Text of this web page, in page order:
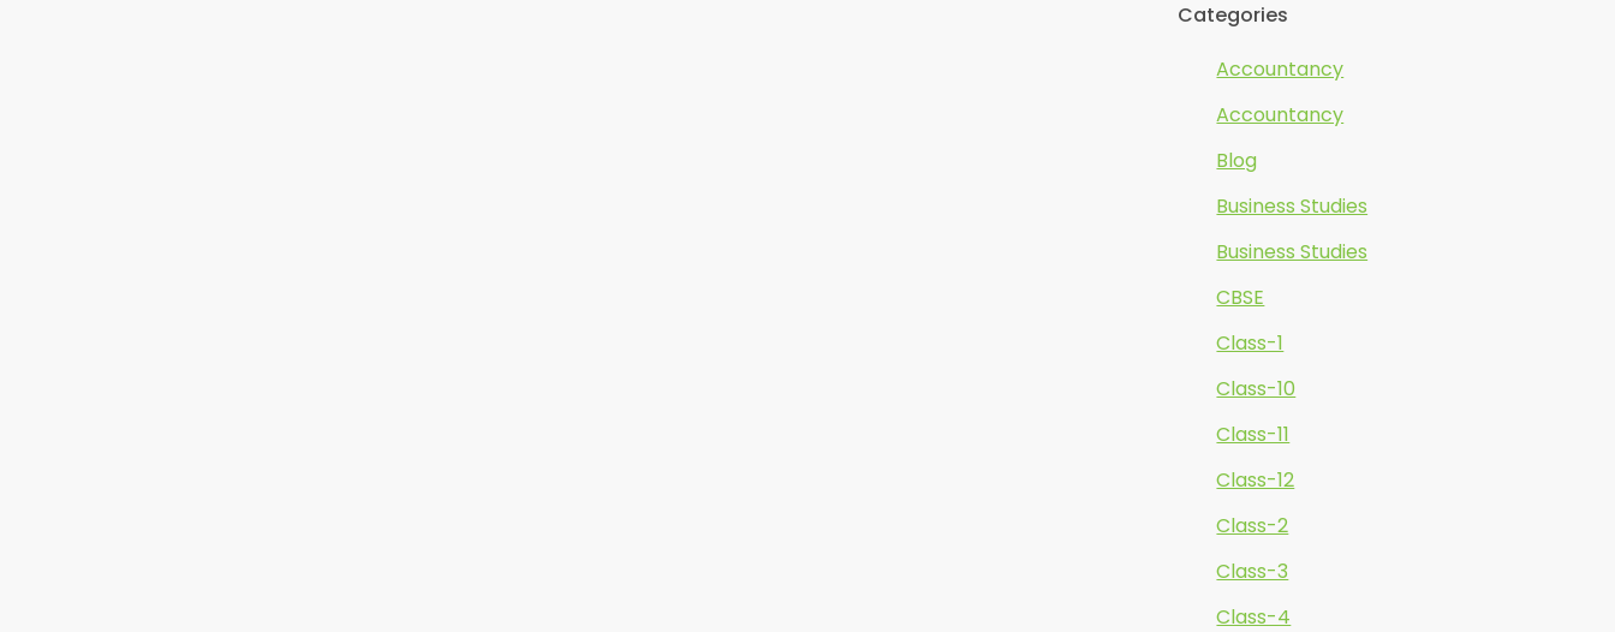
Categories
Accountancy
Accountancy
Blog
Business Studies
Business Studies
CBSE
Class-1
Class-10
Class-11
Class-12
Class-2
Class-3
Class-4